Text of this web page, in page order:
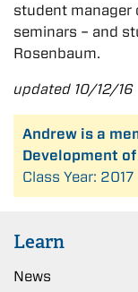
student manager
seminars – and
Rosenbaum.
updated 10/12/16
Andrew is a
Development
Class Year: 2017
Learn
News